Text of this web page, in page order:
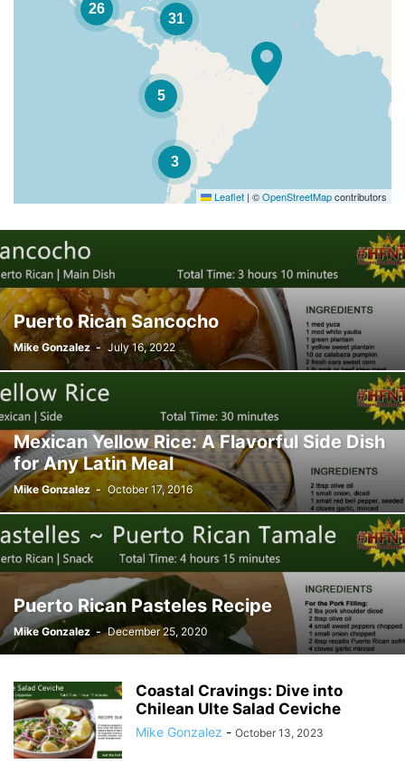
5
3
26
31
Leaflet | ©OpenStreetMapcontributors
Puerto Rican Sancocho
Mike Gonzalez - July 16, 2022
Mexican Yellow Rice: A Flavorful Side Dish
for Any Latin Meal
Mike Gonzalez - October 17, 2016
Puerto Rican Pasteles Recipe
Mike Gonzalez - December 25, 2020
Coastal Cravings: Dive into
Chilean Ulte Salad Ceviche
Mike Gonzalez - October 13, 2023